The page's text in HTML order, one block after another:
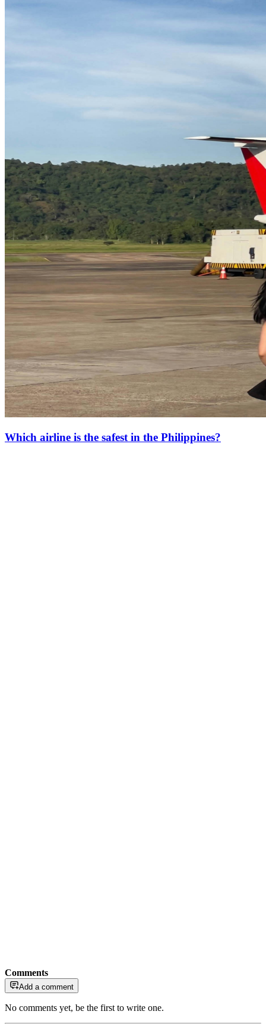
Which airline is the safest in the Philippines?
Comments
Add a comment
No comments yet, be the first to write one.